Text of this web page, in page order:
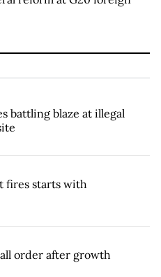
battling blaze at illegal
fires starts with
order after growth